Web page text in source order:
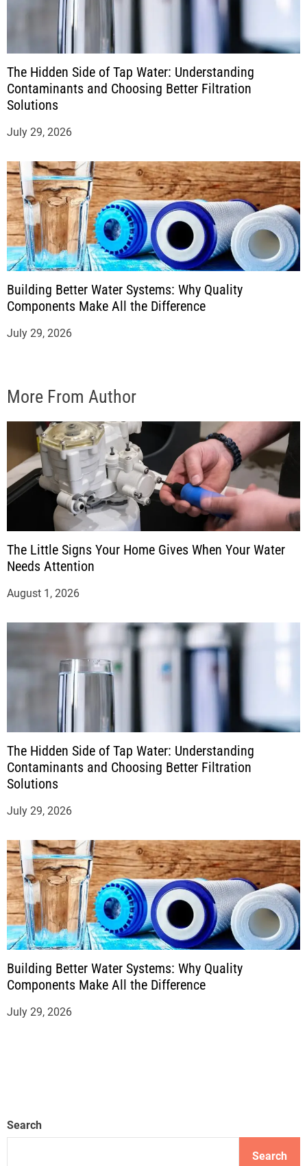
The Hidden Side of Tap Water: Understanding
Contaminants and Choosing Better Filtration
Solutions
July 29, 2026
Building Better Water Systems: Why Quality
Components Make All the Difference
July 29, 2026
More From Author
The Little Signs Your Home Gives When Your Water
Needs Attention
August 1, 2026
The Hidden Side of Tap Water: Understanding
Contaminants and Choosing Better Filtration
Solutions
July 29, 2026
Building Better Water Systems: Why Quality
Components Make All the Difference
July 29, 2026
Search
Search